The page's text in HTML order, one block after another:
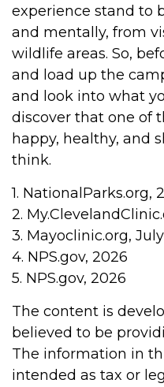
experience stand to
and mentally, from
wildlife areas. So,
and load up the
and look into what
discover that one of
happy, healthy, and
think.
1. NationalParks.org,
2.
3. Mayoclinic.org,
4. NPS.gov, 2026
5. NPS.gov, 2026
The content is
believed to be
The information in
intended as tax or